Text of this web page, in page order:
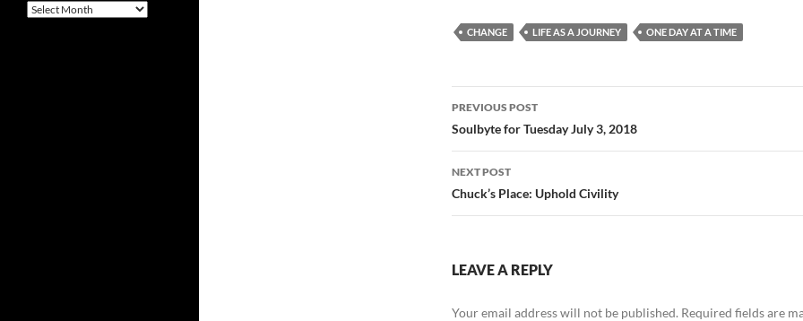
e
b
o
o
k
d
di
t
ail ar
e
CHANGE LIFE AS A JOURNEY ONE DAY AT A TIME
Post
navigation
PREVIOUS POST
Soulbyte for Tuesday July 3, 2018
NEXT POST
Chuck’s Place: Uphold Civility
LEAVE A REPLY
Your email address will not be published. Required fields are
Archives